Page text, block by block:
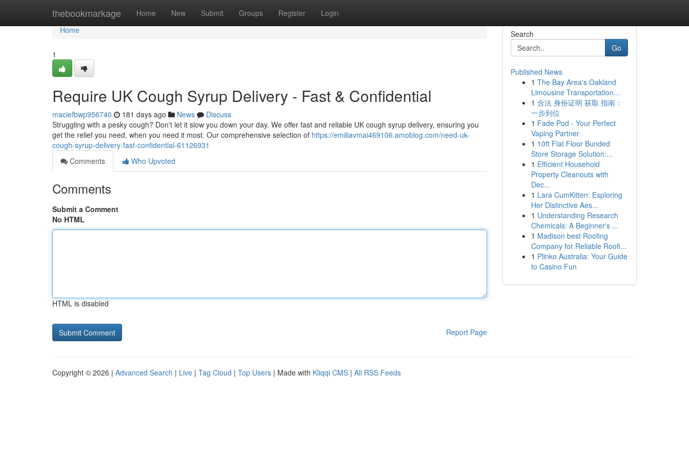
thebookmarkage Home New Submit Groups Register Login
Home
Home
1
Require UK Cough Syrup Delivery - Fast & Confidential
maciefbwp956740 181 days ago News
Discuss
Struggling with a pesky cough? Don't let it slow you down your day. We offer fast and reliable UK cough syrup delivery, ensuring you
get the relief you need, when you need it most. Our comprehensive selection of https://emiliavmai469106.amoblog.com/need-uk-
cough-syrup-delivery-fast-confidential-61126931
Comments
Who Upvoted
Comments
Submit a Comment
No HTML
HTML is disabled
Report Page
Search
Go
Published News
1 The Bay Area's Oakland
Limousine Transportation...
1 合法 身份证明 获取 指南：
一步到位
1 Fade Pod - Your Perfect
Vaping Partner
1 10ft Flat Floor Bunded
Store Storage Solution:...
1 Efficient Household
Property Cleanouts with
Dec...
1 Lara CumKitten: Exploring
Her Distinctive Aes...
1 Understanding Research
Chemicals: A Beginner's ...
1 Madison best Roofing
Company for Reliable Roofi...
1 Plinko Australia: Your Guide
to Casino Fun
Copyright © 2026 | Advanced Search | Live | Tag Cloud | Top Users | Made with Kliqqi CMS | All RSS Feeds